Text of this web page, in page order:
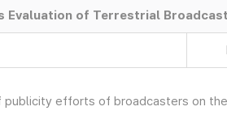
Evaluation of Terrestrial
efforts of broadcasters on